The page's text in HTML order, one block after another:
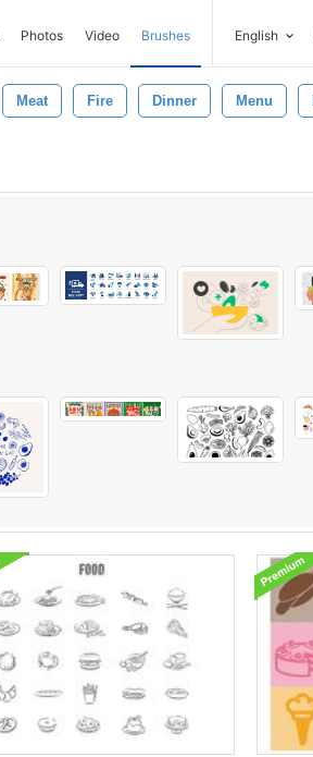
Photos Video Brushes English
Meat Fire Dinner Menu